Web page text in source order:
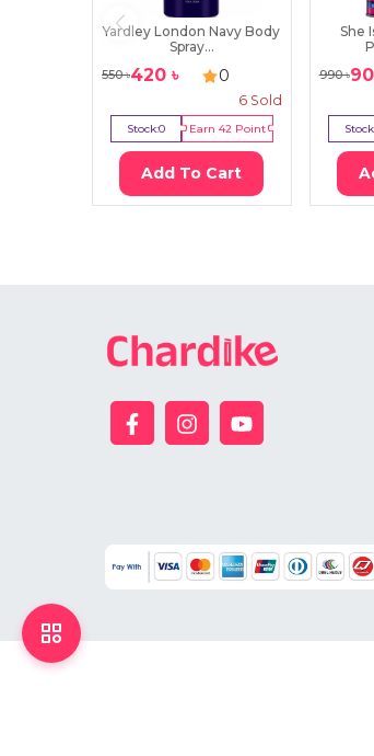
Yardley London Navy Body
Spray...
550৳420 ৳ 0
6Sold
Stock:0 Earn 42 Point
Add To Cart
She
990৳